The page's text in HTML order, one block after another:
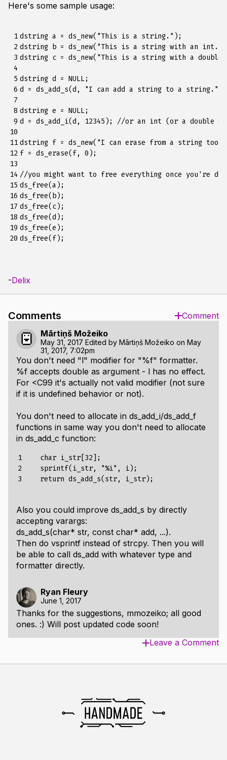
Here's some sample usage:
1
2
3
4
5
6
7
8
9
10
11
12
13
14
15
16
17
18
19
20
dstring a = ds_new("This is a string.");
dstring b = ds_new("This is a string with an int.
dstring c = ds_new("This is a string with a
dstring d = NULL;
d = ds_add_s(d, "I can add a string to a string.");
dstring e = NULL;
d = ds_add_i(d, 12345); //or an int (or a double
dstring f = ds_new("I can erase from a string
f = ds_erase(f, 0);
//you might want to free everything once you're
ds_free(a);
ds_free(b);
ds_free(c);
ds_free(d);
ds_free(e);
-Delix
Comments
Comment
Mārtiņš Možeiko
May 31, 2017 Edited by Mārtiņš Možeiko on May
31, 2017, 7:02pm
You don't need "l" modifier for "%f" formatter.
%f accepts double as argument - l has no effect.
For <C99 it's actually not valid modifier (not sure
if it is undefined behavior or not).
You don't need to allocate in ds_add_i/ds_add_f
functions in same way you don't need to allocate
in ds_add_c function:
1
2
3
    char i_str[32];
    sprintf(i_str, "%i", i);
Also you could improve ds_add_s by directly
accepting varargs:
ds_add_s(char* str, const char* add, ...).
Then do vsprintf instead of strcpy. Then you will
be able to call ds_add with whatever type and
formatter directly.
Ryan Fleury
June 1, 2017
Thanks for the suggestions, mmozeiko; all good
ones. :) Will post updated code soon!
Leave a Comment